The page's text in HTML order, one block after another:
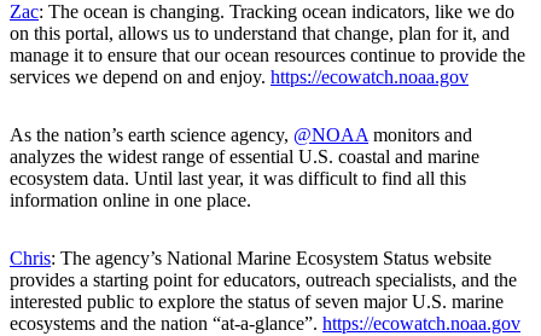
Zac: The ocean is changing. Tracking ocean indicators, like we do
on this portal, allows us to understand that change, plan for it, and
manage it to ensure that our ocean resources continue to provide the
services we depend on and enjoy. https://ecowatch.noaa.gov
As the nation’s earth science agency, @NOAAmonitors and
analyzes the widest range of essential U.S. coastal and marine
ecosystem data. Until last year, it was difficult to find all this
information online in one place.
Chris: The agency’s National Marine Ecosystem Status website
provides a starting point for educators, outreach specialists, and the
interested public to explore the status of seven major U.S. marine
ecosystems and the nation “at-a-glance”. https://ecowatch.noaa.gov